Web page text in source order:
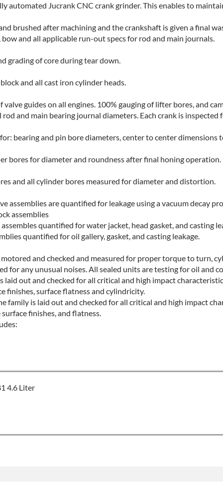
automated Jucrank CNC crank grinder. This enables to
brushed after machining and the crankshaft is given a final
and all applicable run-out specs for rod and main journals.
grading of core during tear down.
and all cast iron cylinder heads.
guides on all engines. 100% gauging of lifter bores, and
and main bearing journal diameters. Each crank is inspected
bearing and pin bore diameters, center to center dimensions
bores for diameter and roundness after final honing operation.
and all cylinder bores measured for diameter and distortion.
assemblies are quantified for leakage using a vacuum decay
assemblies
quantified for water jacket, head gasket, and casting
quantified for oil gallery, gasket, and casting leakage.
motored and checked and measured for proper torque to turn,
for any unusual noises. All sealed units are testing for oil and
laid out and checked for all critical and high impact
finishes, surface flatness and cylindricity.
family is laid out and checked for all critical and high impact
finishes, and flatness.
4.6 Liter